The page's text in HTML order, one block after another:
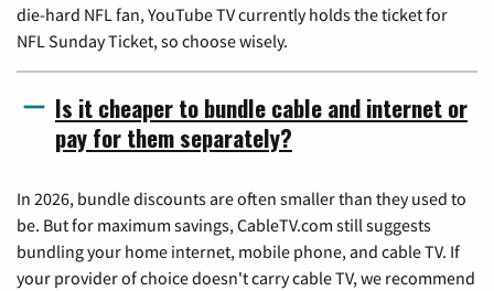
die-hard NFL fan, YouTube TV currently holds the ticket for
NFL Sunday Ticket, so choose wisely.
Is it cheaper to bundle cable and internet or
pay for them separately?
In 2026, bundle discounts are often smaller than they used to
be. But for maximum savings, CableTV.com still suggests
bundling your home internet, mobile phone, and cable TV. If
your provider of choice doesn't carry cable TV, we recommend